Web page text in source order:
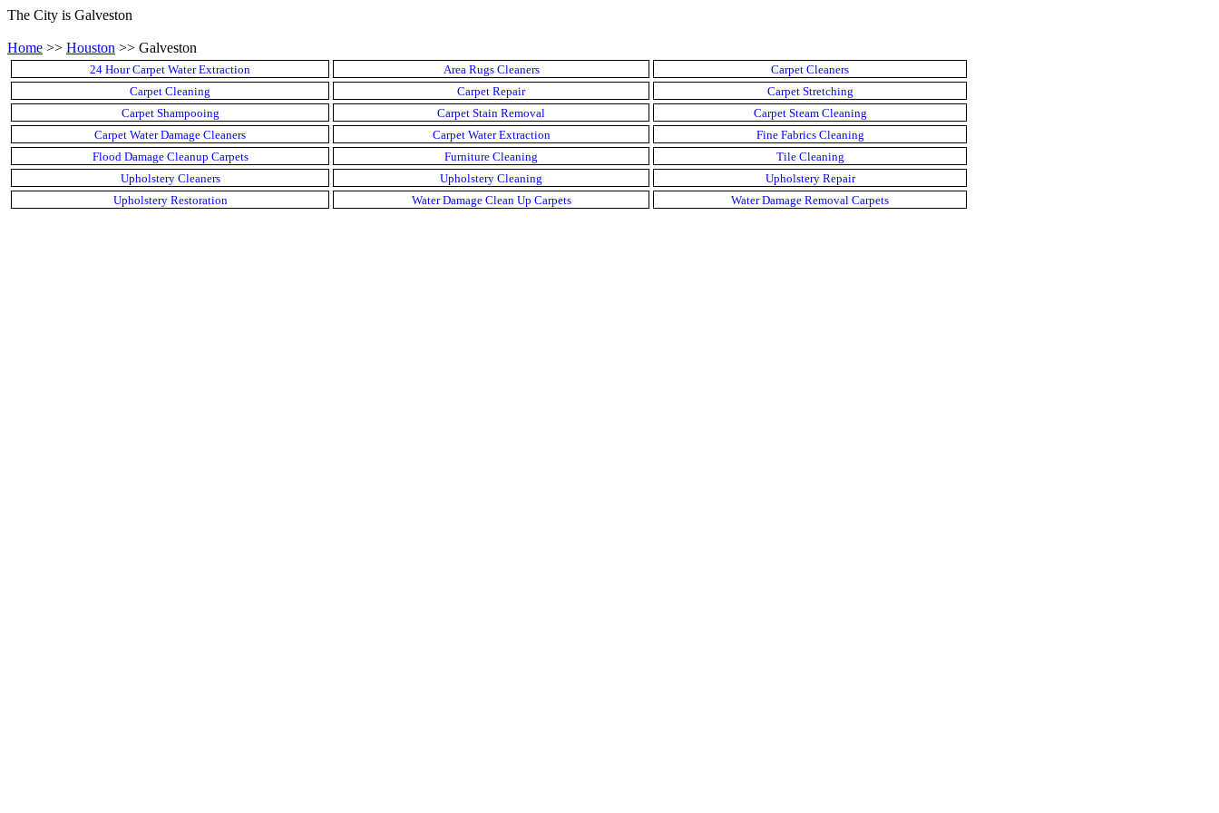
The City is Galveston
Home >> Houston >> Galveston
24 Hour Carpet Water Extraction Area Rugs Cleaners
Carpet Cleaners
Carpet Cleaning
Carpet Repair
Carpet Stretching
Carpet Shampooing
Carpet Stain Removal
Carpet Steam Cleaning
Carpet Water Damage Cleaners
Carpet Water Extraction
Fine Fabrics Cleaning
Flood Damage Cleanup Carpets
Furniture Cleaning
Tile Cleaning
Upholstery Cleaners
Upholstery Cleaning
Upholstery Repair
Upholstery Restoration
Water Damage Clean Up Carpets Water Damage Removal Carpets